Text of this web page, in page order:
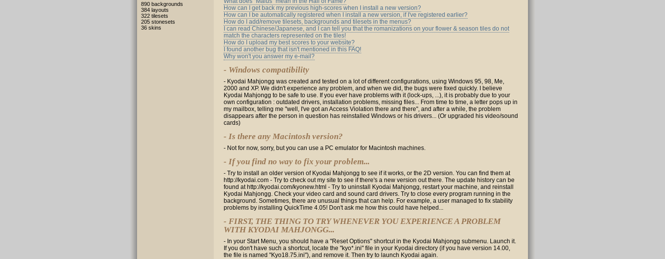
890 backgrounds
384 layouts
322 tilesets
205 stonesets
36 skins
How can I get back my previous high-scores when I install a new version?
How can I be automatically registered when I install a new version, if I've registered earlier?
How do I add/remove tilesets, backgrounds and tilesets in the menus?
I can read Chinese/Japanese, and I can tell you that the romanizations on your flower & season tiles do not
match the characters represented on the tiles!
How do I upload my best scores to your website?
I found another bug that isn't mentioned in this FAQ!
Why won't you answer my e-mail?
- Windows compatibility
- Kyodai Mahjongg was created and tested on a lot of different configurations, using Windows 95, 98, Me,
2000 and XP. We didn't experience any problem, and when we did, the bugs were fixed quickly. I believe
Kyodai Mahjongg to be safe to use. If you ever have problems with it (lock-ups, ...), it is probably due to your
own configuration : outdated drivers, installation problems, missing files... From time to time, a letter pops up in
my mailbox, telling me "well, I've got an Access Violation there and there", and after a while, the problem
disappears after the person in question has reinstalled Windows or his drivers... (Or upgraded his video/sound
cards)
- Is there any Macintosh version?
- Not for now, sorry, but you can use a PC emulator for Macintosh machines.
- If you find no way to fix your problem...
- Try to install an older version of Kyodai Mahjongg to see if it works, or the 2D version. You can find them at
http://kyodai.com - Try to check out my site to see if there's a new version out there. The update history can be
found at http://kyodai.com/kyonew.html - Try to uninstall Kyodai Mahjongg, restart your machine, and reinstall
Kyodai Mahjongg. Check your video card and sound card drivers. Try to close every program running in the
background. Sometimes, there are unusual things that can help. For example, a user managed to fix stability
problems by installing QuickTime 4.05! Don't ask me how this could have helped...
- FIRST, THE THING TO TRY WHENEVER YOU EXPERIENCE A PROBLEM
WITH KYODAI MAHJONGG...
- In your Start Menu, you should have a "Reset Options" shortcut in the Kyodai Mahjongg submenu. Launch it.
If you don't have such a shortcut, locate the "kyo*.ini" file in your Kyodai directory (if you have version 14.00,
the file is named "Kyo18.75.ini"), and remove it. Then try to launch Kyodai again.